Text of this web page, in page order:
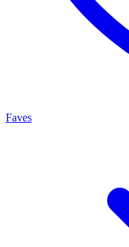
Faves